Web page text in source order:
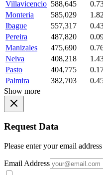
Villavicencio 588,645
Monteria
585,029
Ibague
557,317
Pereira
487,820
Manizales
475,690
Neiva
408,218
Pasto
404,775
Palmira
382,703
Show more
Request Data
Please enter your email
Email Address